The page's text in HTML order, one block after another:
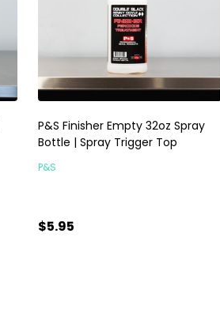
P&S Finisher Empty 32oz Spray
Bottle | Spray Trigger Top
P&S
$5.95